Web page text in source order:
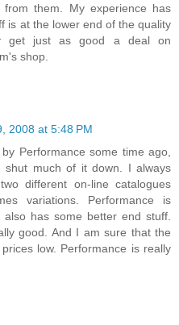
them. My experience has
is at the lower end of the quality
get just as good a deal on
shop.
2008 at 5:48 PM
Performance some time ago,
much of it down. I always
different on-line catalogues
variations. Performance is
has some better end stuff.
good. And I am sure that the
low. Performance is really